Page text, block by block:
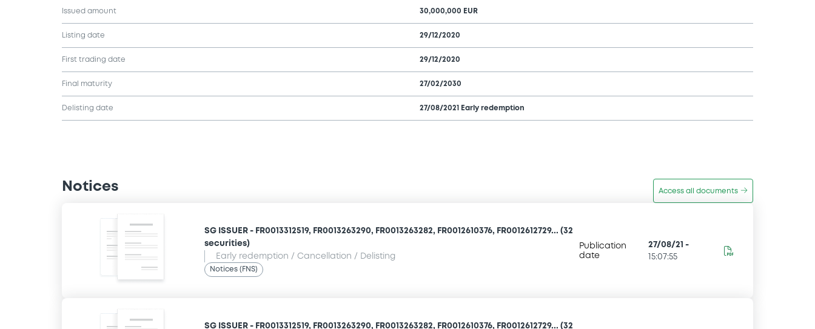
Issued amount 30,000,000 EUR
Listing date 29/12/2020
First trading date 29/12/2020
Final maturity 27/02/2030
Delisting date 27/08/2021 Early redemption
Notices Access all documents
SG ISSUER - FR0013312519, FR0013263290, FR0013263282, FR0012610376, FR0012612729... (32
securities)
Early redemption / Cancellation / Delisting
Notices (FNS)
Publication
date
27/08/21 -
15:07:55
SG ISSUER - FR0013312519, FR0013263290, FR0013263282, FR0012610376, FR0012612729... (32